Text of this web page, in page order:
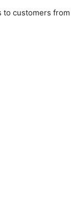
customers